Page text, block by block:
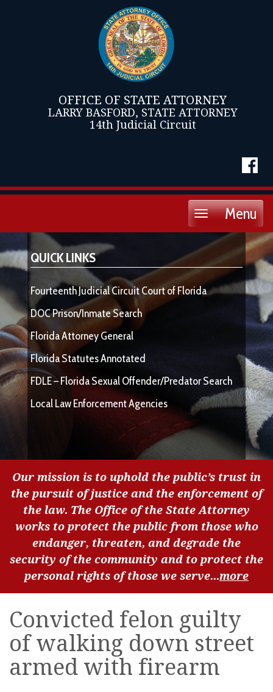
OFFICE OF STATE ATTORNEY
LARRY BASFORD, STATE ATTORNEY
14th Judicial Circuit
Menu
Toggle
QUICK LINKS
Fourteenth Judicial Circuit Court of Florida
DOC Prison/Inmate Search
Florida Attorney General
Florida Statutes Annotated
FDLE – Florida Sexual Offender/Predator Search
Local Law Enforcement Agencies
Our mission is to uphold the public’s trust in
the pursuit of justice and the enforcement of
the law. The Office of the State Attorney
works to protect the public from those who
endanger, threaten, and degrade the
security of the community and to protect the
personal rights of those we serve...more
Convicted felon guilty
of walking down street
armed with firearm